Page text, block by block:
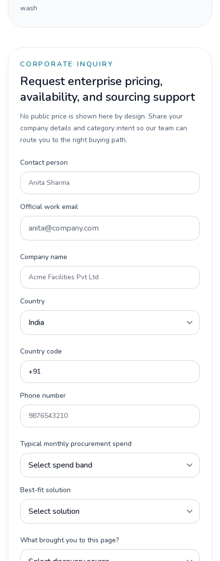
wash
CORPORATE INQUIRY
Request enterprise pricing,
availability, and sourcing support
No public price is shown here by design. Share your
company details and category intent so our team can
route you to the right buying path.
Contact person
Official work email
Company name
Country
Country code
Phone number
Typical monthly procurement spend
Best-fit solution
What brought you to this page?